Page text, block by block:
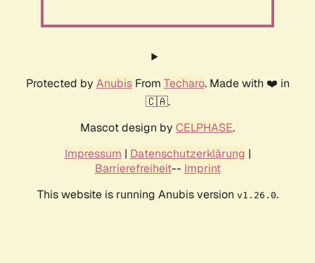
Protected by AnubisFrom Techaro. Made with ❤️ in
🇨🇦.
Mascot design by CELPHASE.
Impressum | Datenschutzerklärung |
Barrierefreiheit-- Imprint
This website is running Anubis version v1.26.0.